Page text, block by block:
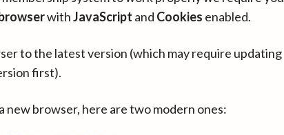
withJavaScript and Cookies enabled.
to the latest version (which may require updating
first).
new browser, here are two modern ones: